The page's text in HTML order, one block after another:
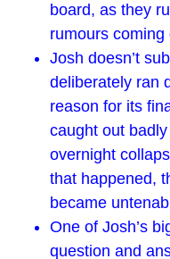
board, as they
rumours
Josh doesn’t
deliberately ran
reason for its
caught out
overnight
that happened,
became
One of Josh’s
question and